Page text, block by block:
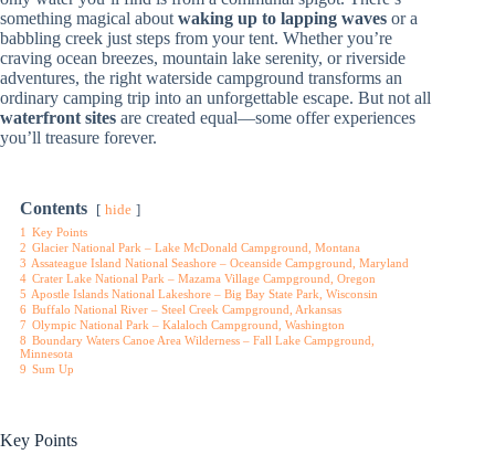
something magical about waking up to lapping waves or a
babbling creek just steps from your tent. Whether you’re
craving ocean breezes, mountain lake serenity, or riverside
adventures, the right waterside campground transforms an
ordinary camping trip into an unforgettable escape. But not all
waterfront sites are created equal—some offer experiences
you’ll treasure forever.
Contents hide
1 Key Points
2 Glacier National Park – Lake McDonald Campground, Montana
3 Assateague Island National Seashore – Oceanside Campground, Maryland
4 Crater Lake National Park – Mazama Village Campground, Oregon
5 Apostle Islands National Lakeshore – Big Bay State Park, Wisconsin
6 Buffalo National River – Steel Creek Campground, Arkansas
7 Olympic National Park – Kalaloch Campground, Washington
8 Boundary Waters Canoe Area Wilderness – Fall Lake Campground,
Minnesota
9 Sum Up
Key Points